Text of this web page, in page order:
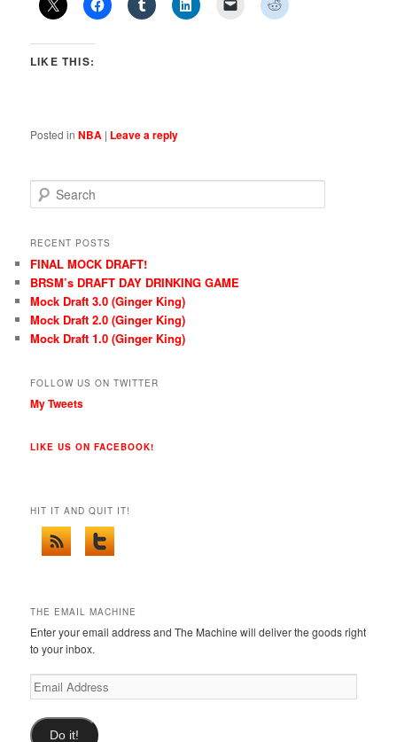
LIKE THIS:
Posted in NBA | Leave a reply
e
r
h
RECENT POSTS
FINAL MOCK DRAFT!
BRSM’s DRAFT DAY DRINKING GAME
Mock Draft 3.0 (Ginger King)
Mock Draft 2.0 (Ginger King)
Mock Draft 1.0 (Ginger King)
FOLLOW US ON TWITTER
My Tweets
LIKE US ON FACEBOOK!
HIT IT AND QUIT IT!
THE EMAIL MACHINE
Enter your email address and The Machine will deliver the goods right
to your inbox.
Email
Address
Do it!